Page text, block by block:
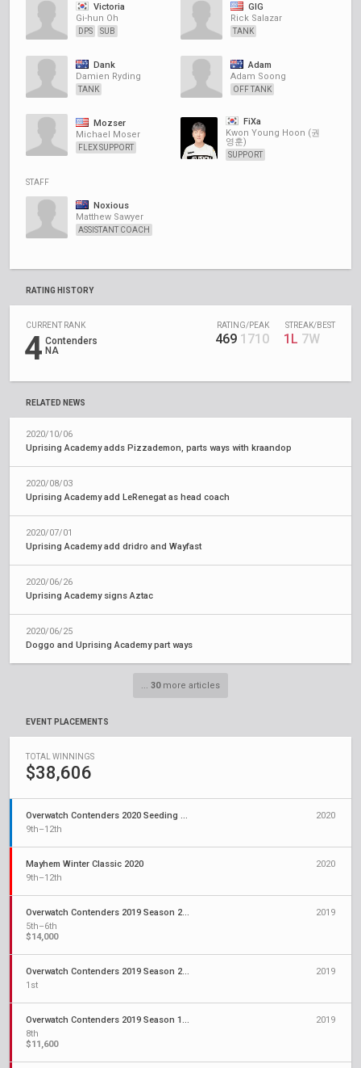
Victoria
Gi-hun Oh
DPS SUB
GIG
Rick Salazar
TANK
Dank
Damien Ryding
TANK
Adam
Adam Soong
OFF TANK
Mozser
Michael Moser
FLEX SUPPORT
FiXa
Kwon Young Hoon (권
영훈)
SUPPORT
STAFF
Noxious
Matthew Sawyer
ASSISTANT COACH
RATING HISTORY
CURRENT RANK
4 Contenders
NA
RATING/PEAK
469 1710
STREAK/BEST
1L 7W
RELATED NEWS
2020/10/06
Uprising Academy adds Pizzademon, parts ways with kraandop
2020/08/03
Uprising Academy add LeRenegat as head coach
2020/07/01
Uprising Academy add dridro and Wayfast
2020/06/26
Uprising Academy signs Aztac
2020/06/25
Doggo and Uprising Academy part ways
... 30more articles
EVENT PLACEMENTS
TOTAL WINNINGS
$38,606
Overwatch Contenders 2020 Seeding Tournament: North America
9th–12th
2020
Mayhem Winter Classic 2020
9th–12th
2020
Overwatch Contenders 2019 Season 2: North America East
5th–6th
$14,000
2019
Overwatch Contenders 2019 Season 2 Trials: North America
1st
2019
Overwatch Contenders 2019 Season 1: North America East
8th
$11,600
2019